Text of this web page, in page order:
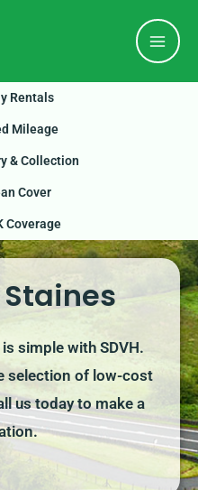
Rentals
Mileage
& Collection
Cover
Coverage
simple with SDVH.
selection of low-cost
us today to make a